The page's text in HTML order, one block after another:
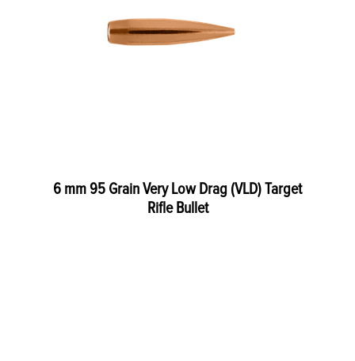
6 mm 95 Grain Very Low Drag (VLD) Target
Rifle Bullet